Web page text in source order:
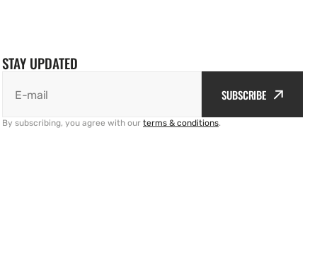
STAY UPDATED
E-mail SUBSCRIBE
By subscribing, you agree with our terms & conditions.